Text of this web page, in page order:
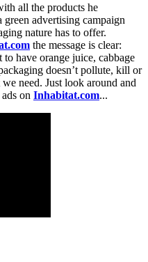
all the products he
green advertising campaign
nature has to offer.
the message is clear:
to have orange juice, cabbage
doesn’t pollute, kill or
need. Just look around and
on Inhabitat.com...